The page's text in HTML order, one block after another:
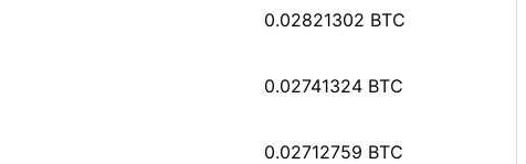
0.02821302 BTC
0.02741324 BTC
0.02712759 BTC